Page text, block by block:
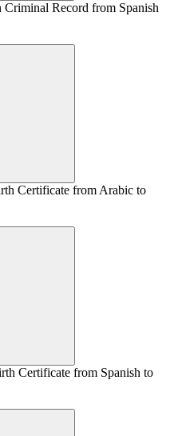
Record from Spanish
Certificate from Arabic to
Certificate from Spanish to